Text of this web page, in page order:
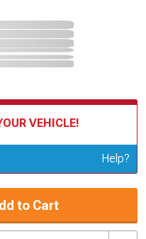
VEHICLE!
Help?
to Cart